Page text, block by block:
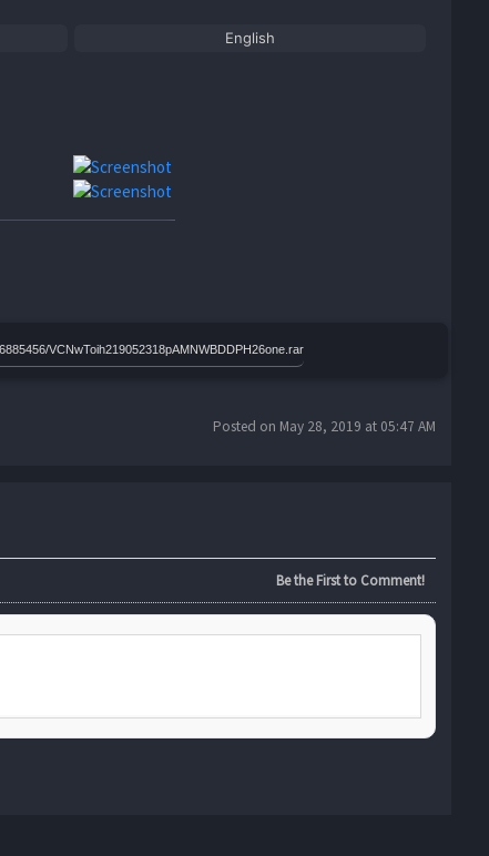
English
VCNwToih219052318pAMNWBDDPH26one.rar
Posted on May 28, 2019 at 05:47 AM
Be the First to Comment!